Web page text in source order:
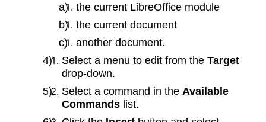
the current LibreOffice module
the current document
another document.
Select a menu to edit from the Target
drop‑down.
Select a command in the Available
Commands list.